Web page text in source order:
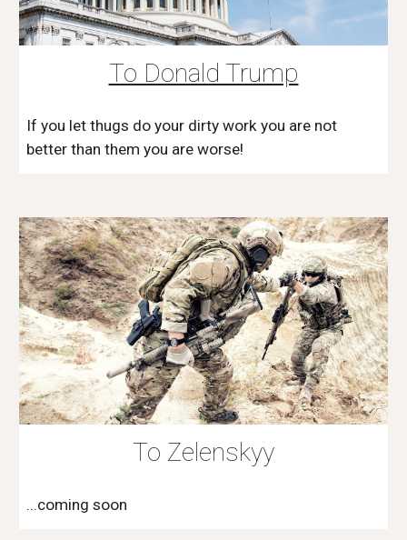
To Donald Trump
If you let thugs do your dirty work you are not
better than them you are worse!
To Zelenskyy
...coming soon